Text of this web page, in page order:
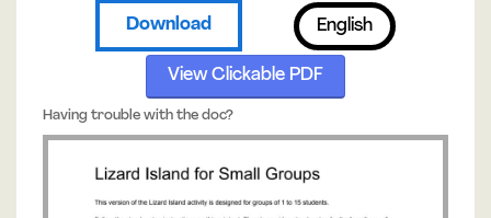
Download English
View Clickable PDF
Having trouble with the doc?